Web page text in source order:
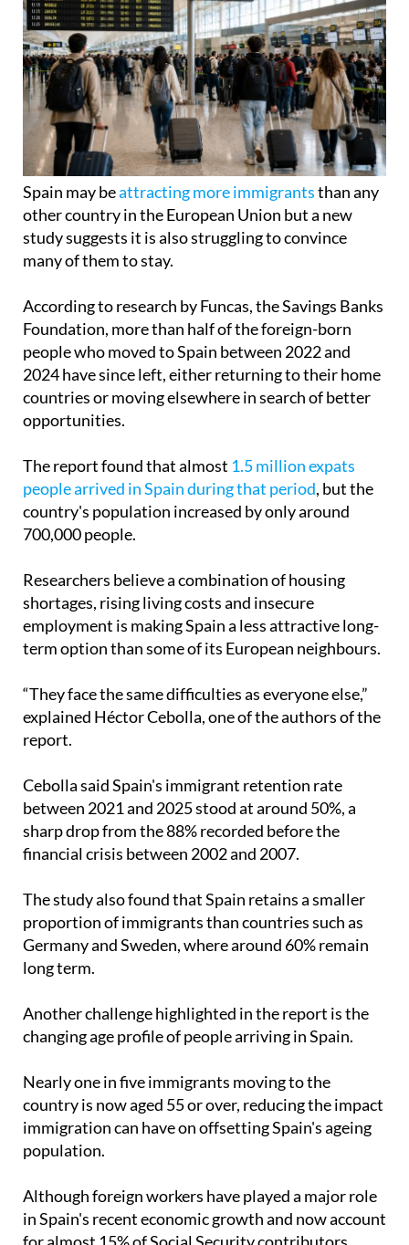
Spain may beattracting more immigrantsthan any
other country in the European Union but a new
study suggests it is also struggling to convince
many of them to stay.
According to research by Funcas, the Savings Banks
Foundation, more than half of the foreign-born
people who moved to Spain between 2022 and
2024 have since left, either returning to their home
countries or moving elsewhere in search of better
opportunities.
The report found that almost 1.5 million expats
people arrived in Spain during that period, but the
country's population increased by only around
700,000 people.
Researchers believe a combination of housing
shortages, rising living costs and insecure
employment is making Spain a less attractive long-
term option than some of its European neighbours.
“They face the same difficulties as everyone else,”
explained Héctor Cebolla, one of the authors of the
report.
Cebolla said Spain's immigrant retention rate
between 2021 and 2025 stood at around 50%, a
sharp drop from the 88% recorded before the
financial crisis between 2002 and 2007.
The study also found that Spain retains a smaller
proportion of immigrants than countries such as
Germany and Sweden, where around 60% remain
long term.
Another challenge highlighted in the report is the
changing age profile of people arriving in Spain.
Nearly one in five immigrants moving to the
country is now aged 55 or over, reducing the impact
immigration can have on offsetting Spain's ageing
population.
Although foreign workers have played a major role
in Spain's recent economic growth and now account